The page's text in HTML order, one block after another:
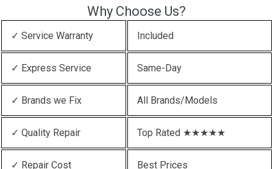
Why Choose Us?
✓ Service Warranty Included
✓ Express Service Same-Day
✓ Brands we Fix All Brands/Models
✓ Quality Repair Top Rated ★★★★★
✓ Repair Cost Best Prices